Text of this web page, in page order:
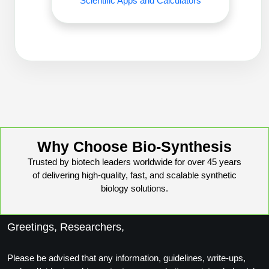
Conjugation Handle Modifications
Hybridization Probes
Formulation & Product Development
Formulation & Product Development at
Custom Formulation Development
LNP Encapsulation
Peptide Bioconjugation Service Overview
Peptide-Oligonucleotide Conjugation
Peptide-Polymer Conjugation
Why Choose Bio-Synthesis
Trusted by biotech leaders worldwide for over 45 years
of delivering high-quality, fast, and scalable synthetic
biology solutions.
Greetings, Researchers,
Please be advised that any information, guidelines, write-ups,